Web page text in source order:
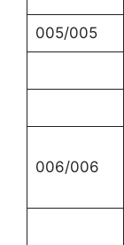
005/005
006/006